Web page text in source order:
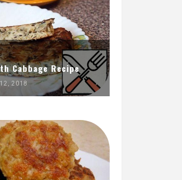
Cabbage Recipe
2018